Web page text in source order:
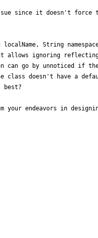
since it doesn't
String
allows ignoring reflecting
can go by unnoticed if
class doesn't have a
endeavors in